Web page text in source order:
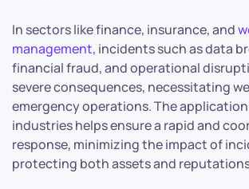
In sectors like finance, insurance, and
management, incidents such as data
financial fraud, and operational
severe consequences, necessitating
emergency operations. The
industries helps ensure a rapid and
response, minimizing the impact of
protecting both assets and